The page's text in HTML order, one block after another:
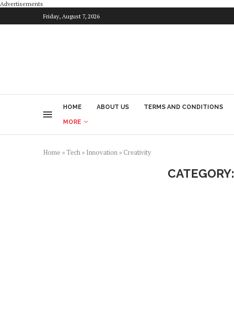
Advertisements
Friday, August 7, 2026
HOME ABOUT US TERMS AND CONDITIONS
MORE
Home »Tech » Innovation » Creativity
CATEGORY: